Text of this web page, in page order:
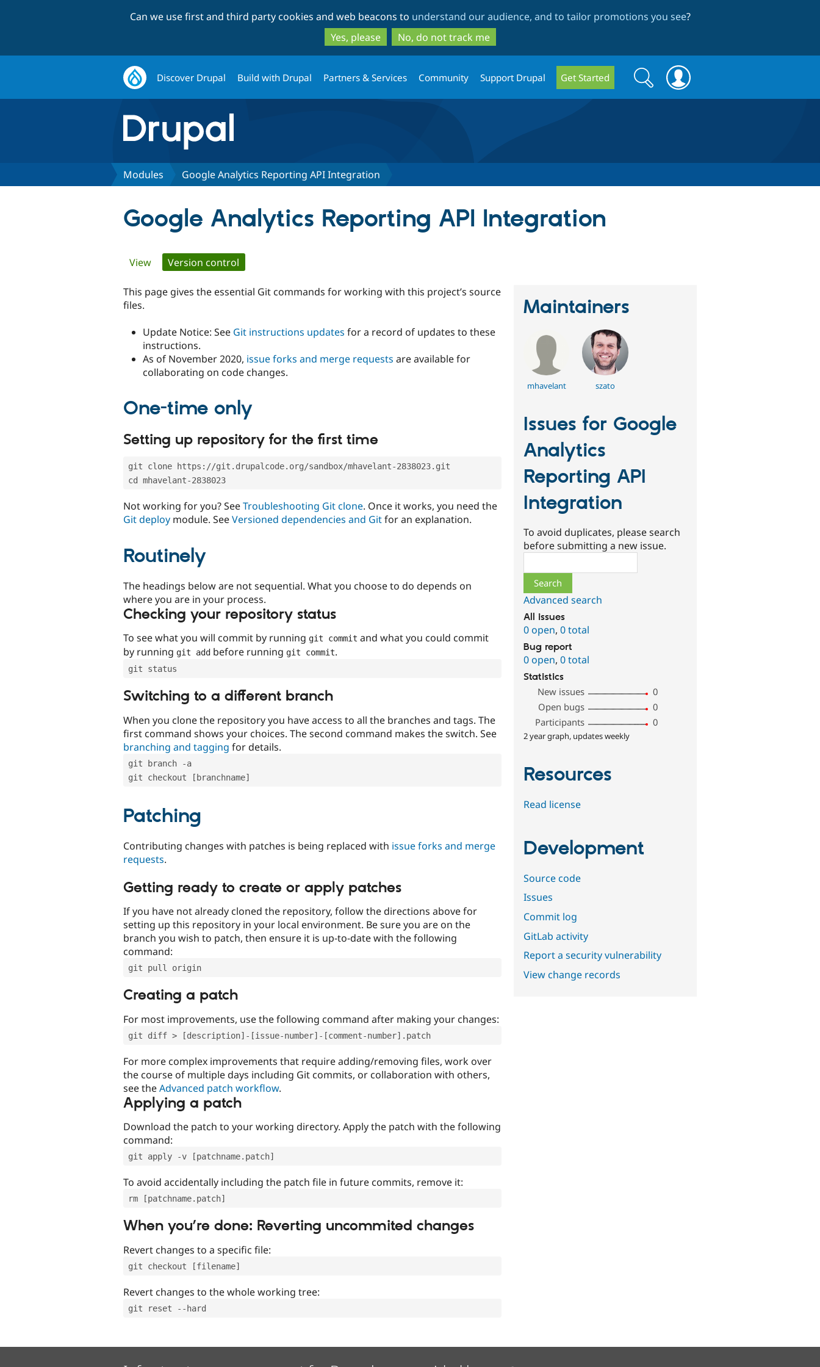
to
main
content
to
search
Can we use first and third party cookies and web beacons to understand our audience, and to tailor promotions you see?
Yes, please
No, do not track me
Discover Drupal Build with Drupal Partners & Services Community Support Drupal Get Started
Search
form
Search
Modules Google Analytics Reporting API Integration
Google Analytics Reporting API Integration
Primary
tabs
View Version control
This page gives the essential Git commands for working with this project’s source
files.
Update Notice: See Git instructions updates for a record of updates to these
instructions.
As of November 2020, issue forks and merge requests are available for
collaborating on code changes.
One-time only
Setting up repository for the first time
git clone https://git.drupalcode.org/sandbox/mhavelant-2838023.git
cd mhavelant-2838023
Not working for you? SeeTroubleshooting Git clone. Once it works, you need the
Git deploy module. SeeVersioned dependencies and Gitfor an explanation.
Routinely
The headings below are not sequential. What you choose to do depends on
where you are in your process.
Checking your repository status
To see what you will commit by running git commit and what you could commit
by running git add before running git commit.
git status
Switching to a different branch
When you clone the repository you have access to all the branches and tags. The
first command shows your choices. The second command makes the switch. See
branching and tagging for details.
git branch -a
git checkout [branchname]
Patching
Contributing changes with patches is being replaced with issue forks and merge
requests.
Getting ready to create or apply patches
If you have not already cloned the repository, follow the directions above for
setting up this repository in your local environment. Be sure you are on the
branch you wish to patch, then ensure it is up-to-date with the following
command:
git pull origin
Creating a patch
For most improvements, use the following command after making your changes:
git diff > [description]-[issue-number]-[comment-number].patch
For more complex improvements that require adding/removing files, work over
the course of multiple days including Git commits, or collaboration with others,
see theAdvanced patch workflow.
Applying a patch
Download the patch to your working directory. Apply the patch with the following
command:
git apply -v [patchname.patch]
To avoid accidentally including the patch file in future commits, remove it:
rm [patchname.patch]
When you’re done: Reverting uncommited changes
Revert changes to a specific file:
git checkout [filename]
Revert changes to the whole working tree:
git reset --hard
Maintainers
mhavelant szato
Issues for Google
Analytics
Reporting API
Integration
To avoid duplicates, please search
before submitting a new issue.
Advanced search
All issues
0 open,0 total
Bug report
0 open,0 total
Statistics
New issues
0
Open bugs
0
Participants
0
2 year graph, updates weekly
Resources
Read license
Development
Source code
Issues
Commit log
GitLab activity
Report a security vulnerability
View change records